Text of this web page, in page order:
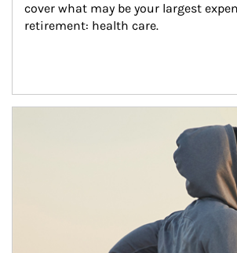
cover what may be your largest
retirement: health care.